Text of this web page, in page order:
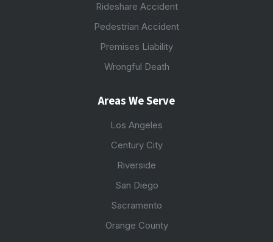
Rideshare Accident
Pedestrian Accident
Premises Liability
Wrongful Death
Areas We Serve
Los Angeles
Century City
Riverside
San Diego
Sacramento
Orange County